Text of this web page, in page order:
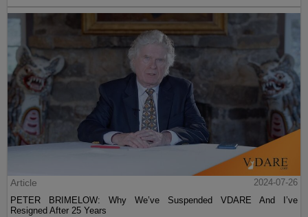
Article
2024-07-26
PETER BRIMELOW: Why We’ve Suspended VDARE And I’ve
Resigned After 25 Years